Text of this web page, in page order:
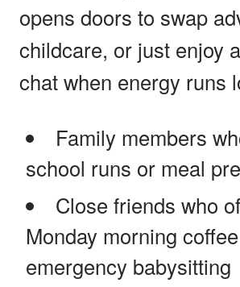
opens doors to swap
childcare, or just enjoy
chat when energy runs
Family members
school runs or meal
Close friends who
Monday morning
emergency babysitting